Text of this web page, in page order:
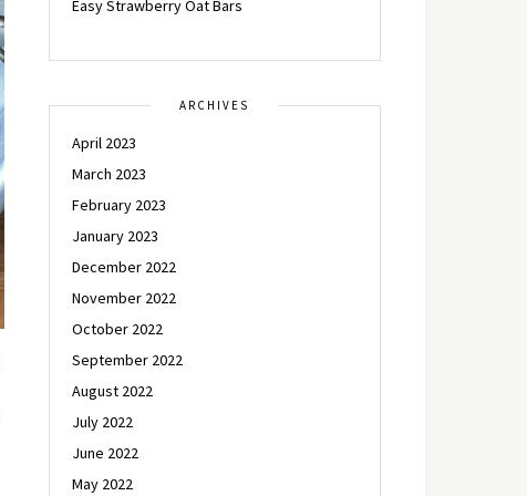
Easy Strawberry Oat Bars
ARCHIVES
April 2023
March 2023
February 2023
January 2023
December 2022
November 2022
October 2022
September 2022
August 2022
July 2022
June 2022
May 2022